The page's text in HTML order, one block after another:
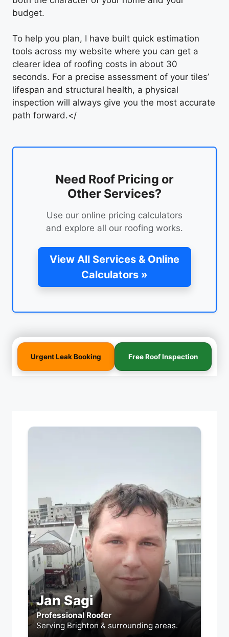
budget.
To help you plan, I have built quick estimation
tools across my website where you can get a
clearer idea of roofing costs in about 30
seconds. For a precise assessment of your tiles’
lifespan and structural health, a physical
inspection will always give you the most accurate
path forward.</
Need Roof Pricing or
Other Services?
Use our online pricing calculators
and explore all our roofing works.
View All Services & Online
Calculators »
Urgent Leak Booking Free Roof Inspection
Jan Sagi
Professional Roofer
Serving Brighton & surrounding areas.